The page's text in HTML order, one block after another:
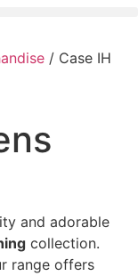
/ Case IH
and adorable
collection.
range offers